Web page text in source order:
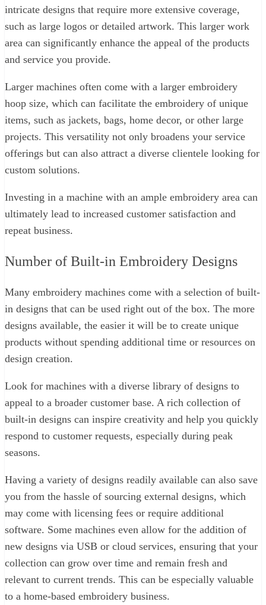
intricate designs that require more extensive coverage,
such as large logos or detailed artwork. This larger work
area can significantly enhance the appeal of the products
and service you provide.
Larger machines often come with a larger embroidery
hoop size, which can facilitate the embroidery of unique
items, such as jackets, bags, home decor, or other large
projects. This versatility not only broadens your service
offerings but can also attract a diverse clientele looking for
custom solutions.
Investing in a machine with an ample embroidery area can
ultimately lead to increased customer satisfaction and
repeat business.
Number of Built-in Embroidery Designs
Many embroidery machines come with a selection of built-
in designs that can be used right out of the box. The more
designs available, the easier it will be to create unique
products without spending additional time or resources on
design creation.
Look for machines with a diverse library of designs to
appeal to a broader customer base. A rich collection of
built-in designs can inspire creativity and help you quickly
respond to customer requests, especially during peak
seasons.
Having a variety of designs readily available can also save
you from the hassle of sourcing external designs, which
may come with licensing fees or require additional
software. Some machines even allow for the addition of
new designs via USB or cloud services, ensuring that your
collection can grow over time and remain fresh and
relevant to current trends. This can be especially valuable
to a home-based embroidery business.